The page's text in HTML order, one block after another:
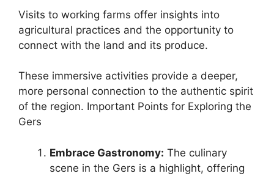
Visits to working farms offer insights into
agricultural practices and the opportunity to
connect with the land and its produce.
These immersive activities provide a deeper,
more personal connection to the authentic spirit
of the region. Important Points for Exploring the
Gers
Embrace Gastronomy: The culinary
scene in the Gers is a highlight, offering